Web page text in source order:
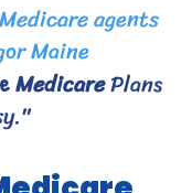
agents
Maine
MedicarePlans